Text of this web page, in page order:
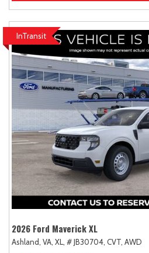
InTransit
2026 Ford Maverick XL
Ashland, VA, XL, # JB30704, CVT, AWD